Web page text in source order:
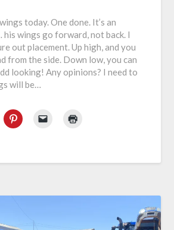
today. One done. It’s an
wings go forward, not back. I
out placement. Up high, and you
from the side. Down low, you can
looking! Any opinions? I need to
will be…